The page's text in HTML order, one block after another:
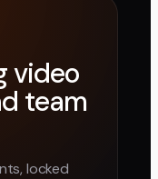
video
team
locked